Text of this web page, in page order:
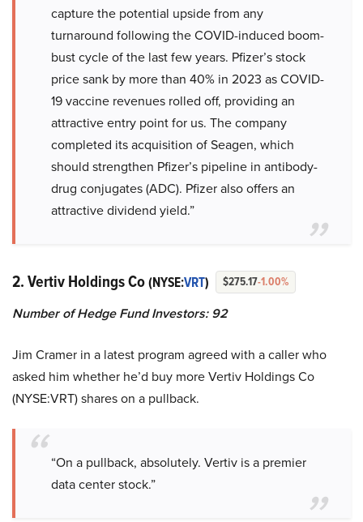
capture the potential upside from any
turnaround following the COVID-induced boom-
bust cycle of the last few years. Pfizer’s stock
price sank by more than 40% in 2023 as COVID-
19 vaccine revenues rolled off, providing an
attractive entry point for us. The company
completed its acquisition of Seagen, which
should strengthen Pfizer’s pipeline in antibody-
drug conjugates (ADC). Pfizer also offers an
attractive dividend yield.”
2. Vertiv Holdings Co(NYSE:VRT) $275.17-1.00%
Number of Hedge Fund Investors: 92
Jim Cramer in a latest program agreed with a caller who
asked him whether he’d buy more Vertiv Holdings Co
(NYSE:VRT) shares on a pullback.
“On a pullback, absolutely. Vertiv is a premier
data center stock.”